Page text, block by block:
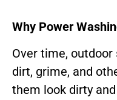
Why Power
Over time,
dirt, grime, and
them look dirty